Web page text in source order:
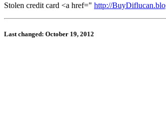
Stolen credit card <a href=" http://
Last changed: October 19, 2012